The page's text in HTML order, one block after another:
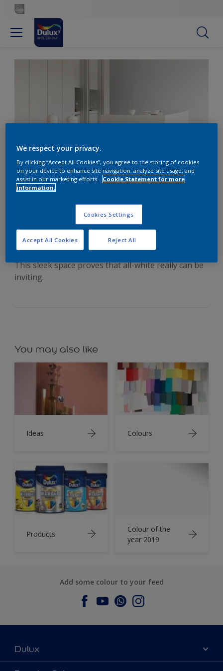
Add warmth to white with silvery grey
Décor white kitchen with
silvery grey
This sleek space proves that all-white really can be
inviting.
You may also like
Ideas Colours
Products
Colour of the
year 2019
Add some colour to your feed
Dulux
About Dulux
We respect your privacy.
By clicking “Accept All Cookies”, you agree to the storing of cookies
on your device to enhance site navigation, analyze site usage, and
assist in our marketing efforts.
Cookie Statement for more
information.
Cookies Settings
Reject All
Accept All Cookies